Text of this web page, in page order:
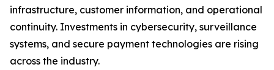
infrastructure, customer information, and operational
continuity. Investments in cybersecurity, surveillance
systems, and secure payment technologies are rising
across the industry.